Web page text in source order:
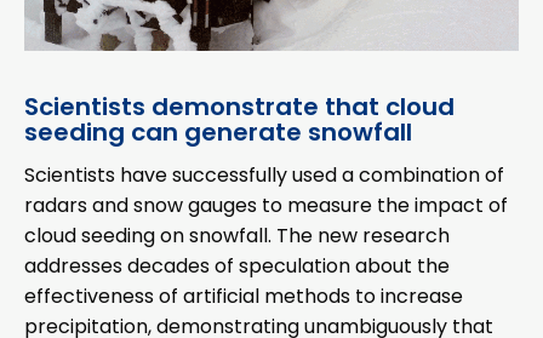
Scientists demonstrate that cloud
seeding can generate snowfall
Scientists have successfully used a combination of
radars and snow gauges to measure the impact of
cloud seeding on snowfall. The new research
addresses decades of speculation about the
effectiveness of artificial methods to increase
precipitation, demonstrating unambiguously that